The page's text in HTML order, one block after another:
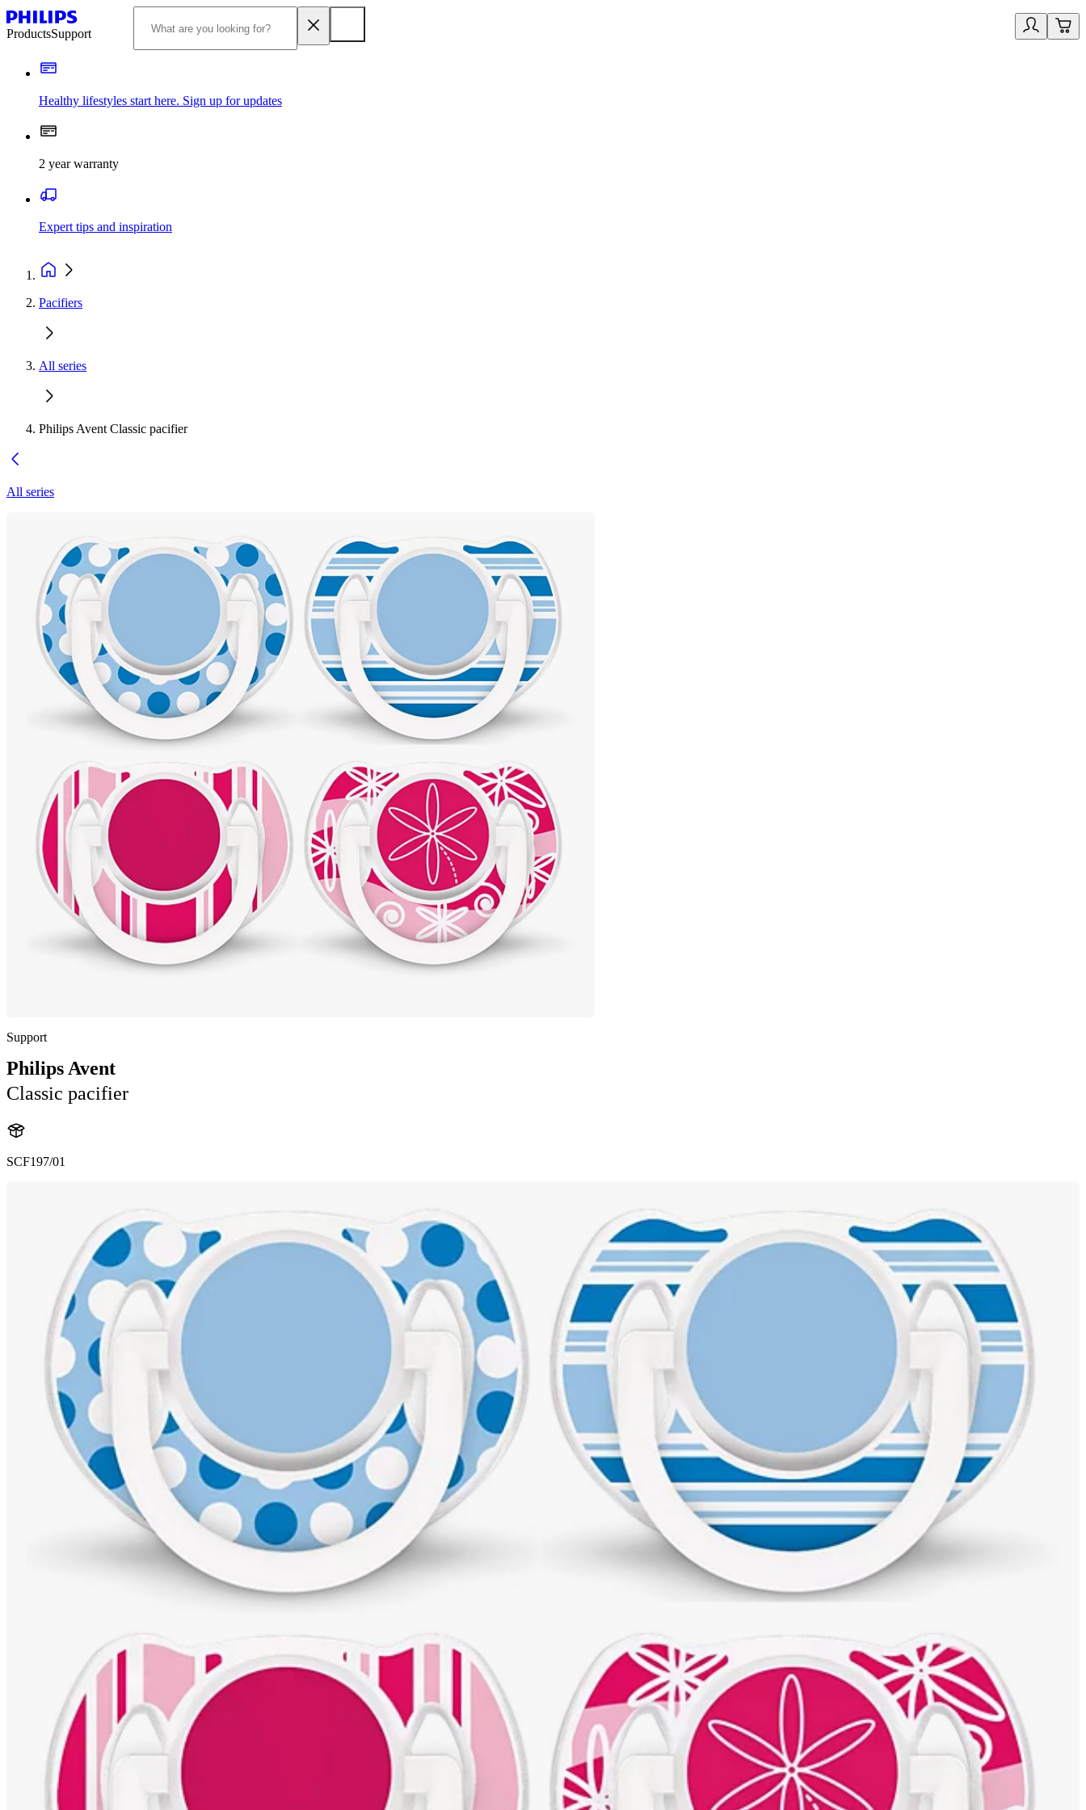
ProductsSupport
Healthy lifestyles start here. Sign up for updates
2 year warranty
Expert tips and inspiration
Pacifiers
All series
Philips Avent Classic pacifier
All series
Support
Philips Avent
Classic pacifier
SCF197/01